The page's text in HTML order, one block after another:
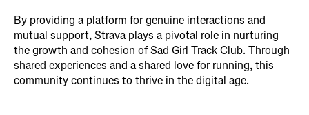
By providing a platform for genuine interactions and
mutual support, Strava plays a pivotal role in nurturing
the growth and cohesion of Sad Girl Track Club. Through
shared experiences and a shared love for running, this
community continues to thrive in the digital age.